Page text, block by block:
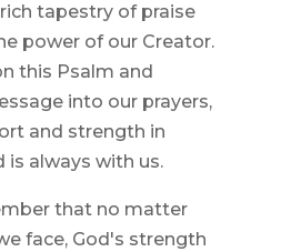
tapestry of praise
power of our Creator.
this Psalm and
into our prayers,
and strength in
is always with us.
that no matter
face, God's strength